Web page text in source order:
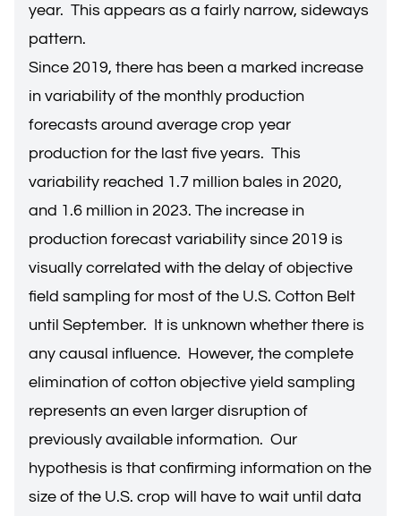
year. This appears as a fairly narrow, sideways
pattern.
Since 2019, there has been a marked increase
in variability of the monthly production
forecasts around average crop year
production for the last five years. This
variability reached 1.7 million bales in 2020,
and 1.6 million in 2023. The increase in
production forecast variability since 2019 is
visually correlated with the delay of objective
field sampling for most of the U.S. Cotton Belt
until September. It is unknown whether there is
any causal influence. However, the complete
elimination of cotton objective yield sampling
represents an even larger disruption of
previously available information. Our
hypothesis is that confirming information on the
size of the U.S. crop will have to wait until data